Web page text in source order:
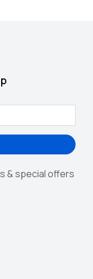
& special offers